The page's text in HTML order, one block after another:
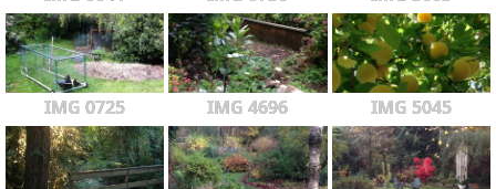
IMG 0725 IMG 4696 IMG 5045